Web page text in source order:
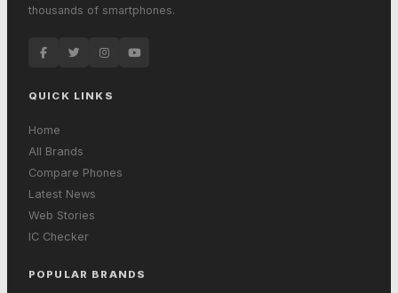
thousands of smartphones.
QUICK LINKS
Home
All Brands
Compare Phones
Latest News
Web Stories
IC Checker
POPULAR BRANDS